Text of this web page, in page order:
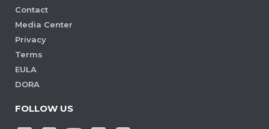
Contact
Media Center
Privacy
Terms
EULA
DORA
FOLLOW US